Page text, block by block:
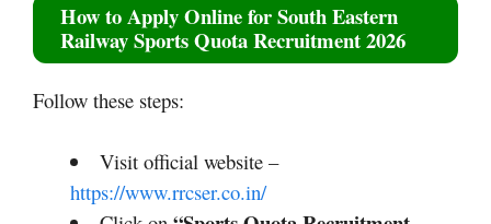
How to Apply Online for South Eastern
Railway Sports Quota Recruitment 2026
Follow these steps:
Visit official website –
https://www.rrcser.co.in/